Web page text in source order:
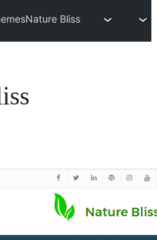
Nature Bliss